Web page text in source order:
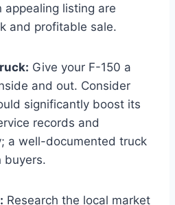
appealing listing are
and profitable sale.
Give your F-150 a
and out. Consider
significantly boost its
records and
a well-documented truck
buyers.
Research the local market